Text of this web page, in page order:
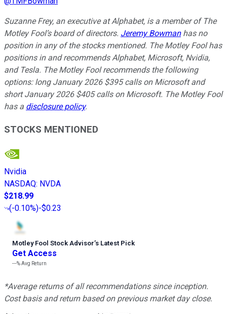
Suzanne Frey, an executive at Alphabet, is a member of The
Motley Fool’s board of directors. Jeremy Bowmanhas no
position in any of the stocks mentioned. The Motley Fool has
positions in and recommends Alphabet, Microsoft, Nvidia,
and Tesla. The Motley Fool recommends the following
options: long January 2026 $395 calls on Microsoft and
short January 2026 $405 calls on Microsoft. The Motley Fool
has a disclosure policy.
STOCKS MENTIONED
Nvidia
NASDAQ: NVDA
$218.99
(-0.10%)-$0.23
Motley Fool Stock Advisor’s Latest Pick
Get Access
---%Avg Return
*Average returns of all recommendations since inception.
Cost basis and return based on previous market day close.